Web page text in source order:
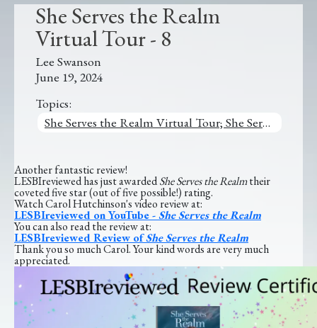
She Serves the Realm
Virtual Tour - 8
Lee Swanson
June 19, 2024
Topics:
She Serves the Realm Virtual Tour; She Serves the Realm
Another fantastic review!
LESBIreviewed has just awardedShe Serves the Realmtheir
coveted five star (out of five possible!) rating.
Watch Carol Hutchinson's video review at:
LESBIreviewed on YouTube -She Serves the Realm
You can also read the review at:
LESBIreviewed Review ofShe Serves the Realm
Thank you so much Carol. Your kind words are very much
appreciated.